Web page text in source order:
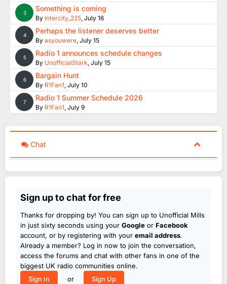
3 Something is coming
By Intercity_225, July 16
4 Perhaps the listener deserves better
By asyouwere, July 15
5 Radio 1 announces schedule changes
By UnofficialStark, July 15
6 Bargain Hunt
By R1Fan1, July 10
7 Radio 1 Summer Schedule 2026
By R1Fan1, July 9
Chat
Sign up to chat for free
Thanks for dropping by! You can sign up to Unofficial Mills
in just sixty seconds using your Google or Facebook
account, or by registering with your email address.
Already a member? Log in now to join the conversation,
access the forums and chat with other fans in one of the
biggest UK radio communities online.
Sign In
or Sign Up